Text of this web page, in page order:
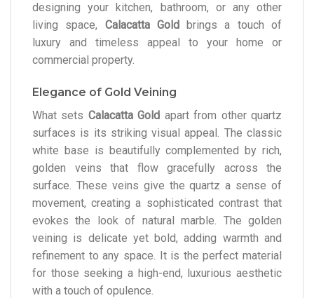
designing your kitchen, bathroom, or any other
living space, Calacatta Goldbrings a touch of
luxury and timeless appeal to your home or
commercial property.
Elegance of Gold Veining
What sets Calacatta Gold apart from other quartz
surfaces is its striking visual appeal. The classic
white base is beautifully complemented by rich,
golden veins that flow gracefully across the
surface. These veins give the quartz a sense of
movement, creating a sophisticated contrast that
evokes the look of natural marble. The golden
veining is delicate yet bold, adding warmth and
refinement to any space. It is the perfect material
for those seeking a high-end, luxurious aesthetic
with a touch of opulence.